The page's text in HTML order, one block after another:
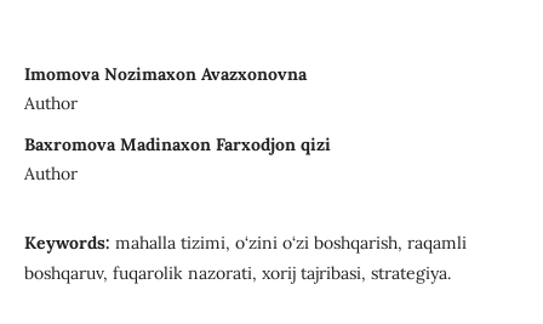
Imomova Nozimaxon Avazxonovna
Author
Baxromova Madinaxon Farxodjon qizi
Author
Keywords: mahalla tizimi, o‘zini o‘zi boshqarish, raqamli
boshqaruv, fuqarolik nazorati, xorij tajribasi, strategiya.